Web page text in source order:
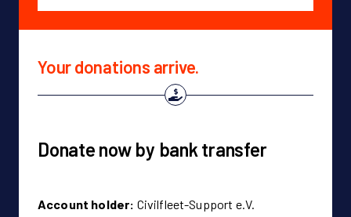
Your donations arrive.
Donate now by bank transfer
Account holder: Civilfleet-Support e.V.